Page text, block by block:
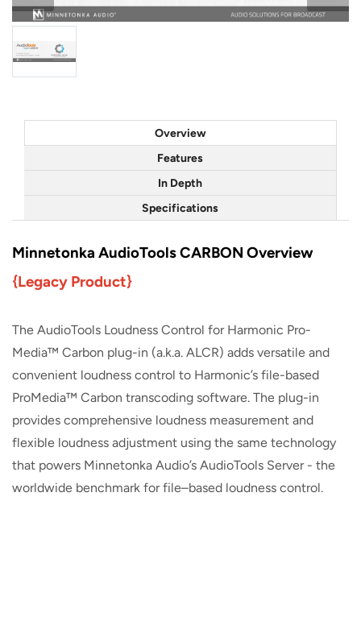
Overview
Features
In Depth
Specifications
Minnetonka AudioTools CARBON Overview
{Legacy Product}
The AudioTools Loudness Control for Harmonic Pro-
Media™ Carbon plug-in (a.k.a. ALCR) adds versatile and
convenient loudness control to Harmonic’s file-based
ProMedia™ Carbon transcoding software. The plug-in
provides comprehensive loudness measurement and
flexible loudness adjustment using the same technology
that powers Minnetonka Audio’s AudioTools Server - the
worldwide benchmark for file–based loudness control.